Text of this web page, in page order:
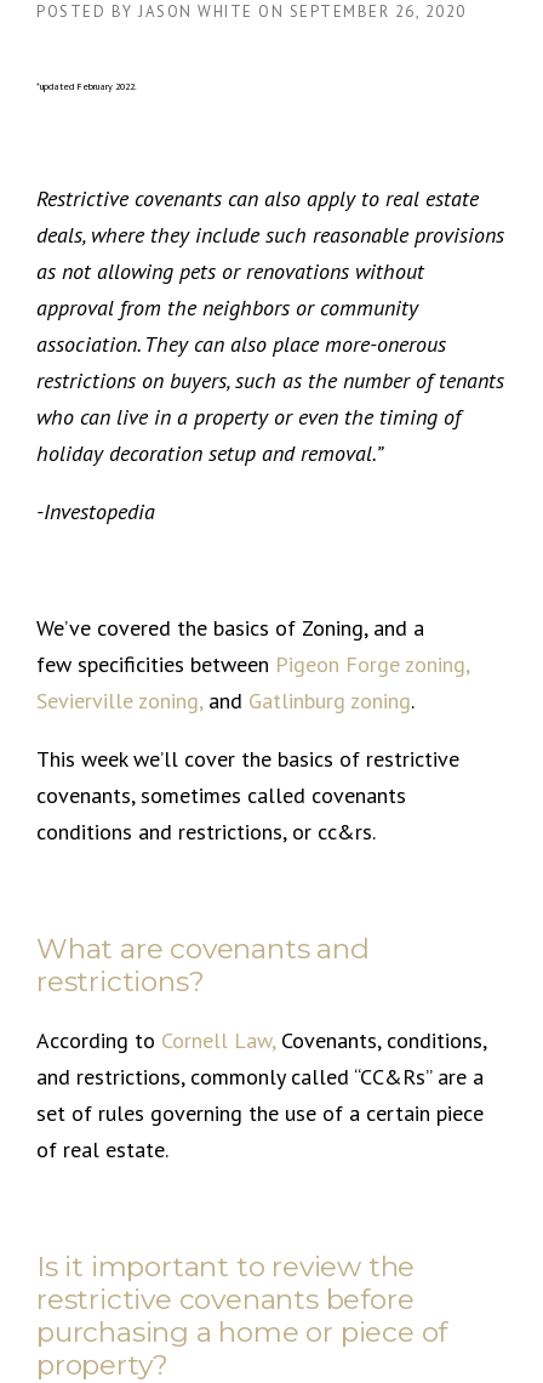
POSTED BY JASON WHITE ON SEPTEMBER 26, 2020
*updated February 2022.
Restrictive covenants can also apply to real estate
deals, where they include such reasonable provisions
as not allowing pets or renovations without
approval from the neighbors or community
association. They can also place more-onerous
restrictions on buyers, such as the number of tenants
who can live in a property or even the timing of
holiday decoration setup and removal.”
-Investopedia
We’ve covered the basics of Zoning, and a
few specificities between Pigeon Forge zoning,
Sevierville zoning,and Gatlinburg zoning.
This week we’ll cover the basics of restrictive
covenants, sometimes called covenants
conditions and restrictions, or cc&rs.
What are covenants and
restrictions?
According to Cornell Law,Covenants, conditions,
and restrictions, commonly called “CC&Rs” are a
set of rules governing the use of a certain piece
of real estate.
Is it important to review the
restrictive covenants before
purchasing a home or piece of
property?